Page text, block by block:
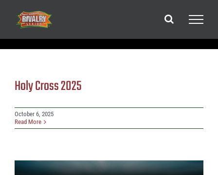
content
Holy Cross 2025
October 6, 2025
Read More